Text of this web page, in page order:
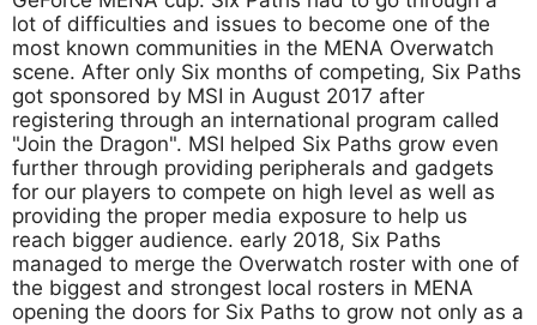
lot of difficulties and issues to become one of the
most known communities in the MENA Overwatch
scene. After only Six months of competing, Six Paths
got sponsored by MSI in August 2017 after
registering through an international program called
"Join the Dragon". MSI helped Six Paths grow even
further through providing peripherals and gadgets
for our players to compete on high level as well as
providing the proper media exposure to help us
reach bigger audience. early 2018, Six Paths
managed to merge the Overwatch roster with one of
the biggest and strongest local rosters in MENA
opening the doors for Six Paths to grow not only as a